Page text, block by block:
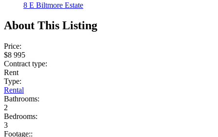
8 E Biltmore Estate
About This Listing
Price:
$8 995
Contract type:
Rent
Type:
Rental
Bathrooms:
2
Bedrooms:
3
Footage::